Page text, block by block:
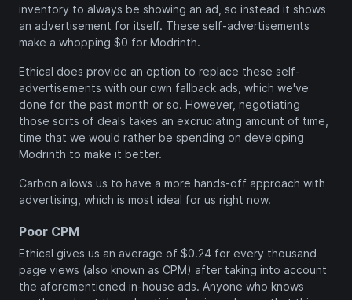
inventory to always be showing an ad, so instead it shows
an advertisement for itself. These self-advertisements
make a whopping $0 for Modrinth.
Ethical does provide an option to replace these self-
advertisements with our own fallback ads, which we've
done for the past month or so. However, negotiating
those sorts of deals takes an excruciating amount of time,
time that we would rather be spending on developing
Modrinth to make it better.
Carbon allows us to have a more hands-off approach with
advertising, which is most ideal for us right now.
Poor CPM
Ethical gives us an average of $0.24 for every thousand
page views (also known as CPM) after taking into account
the aforementioned in-house ads. Anyone who knows